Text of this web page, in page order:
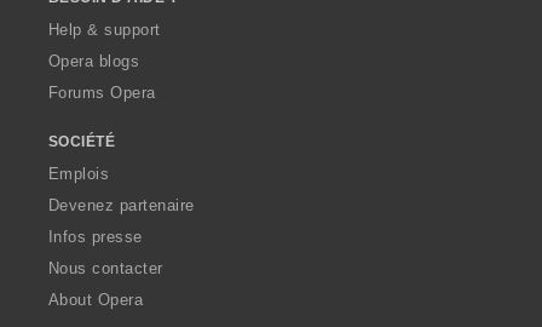
Help & support
Opera blogs
Forums Opera
SOCIÉTÉ
Emplois
Devenez partenaire
Infos presse
Nous contacter
About Opera